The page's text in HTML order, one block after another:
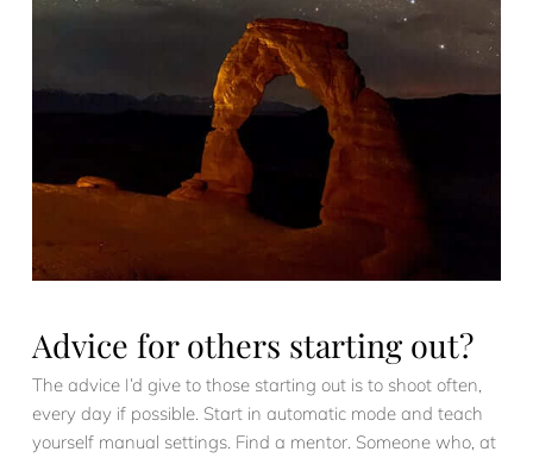
Advice for others starting out?
The advice I’d give to those starting out is to shoot often,
every day if possible. Start in automatic mode and teach
yourself manual settings. Find a mentor. Someone who, at